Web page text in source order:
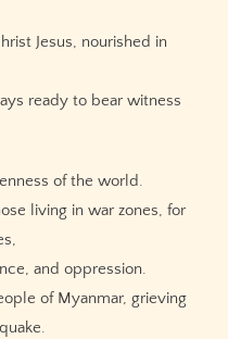
Jesus, nourished in
ready to bear witness
of the world.
living in war zones, for
and oppression.
of Myanmar, grieving